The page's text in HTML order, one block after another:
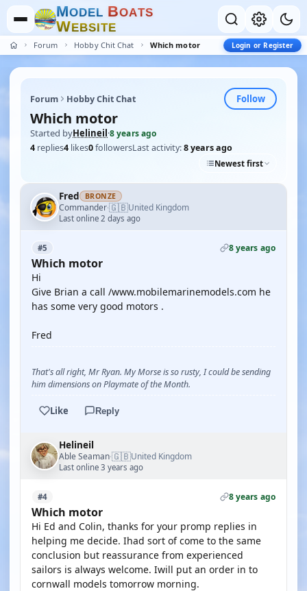
MODEL BOATS
WEBSITE
Forum Hobby Chit Chat Which motor Login or Register
Forum Hobby Chit Chat Follow
Which motor
Started byHelineil·8 years ago
4 replies4 likes0followersLast activity:8 years ago
Newest first
Fred BRONZE
Commander·🇬🇧United Kingdom
Last online 2 days ago
#5 8 years ago
Which motor
Hi
Give Brian a call /www.mobilemarinemodels.com he
has some very good motors .
Fred
That's all right, Mr Ryan. My Morse is so rusty, I could be sending
him dimensions on Playmate of the Month.
Like Reply
Helineil
Able Seaman·🇬🇧United Kingdom
Last online 3 years ago
#4 8 years ago
Which motor
Hi Ed and Colin, thanks for your promp replies in
helping me decide. Ihad sort of come to the same
conclusion but reassurance from experienced
sailors is always welcome. Iwill put an order in to
cornwall models tomorrow morning.